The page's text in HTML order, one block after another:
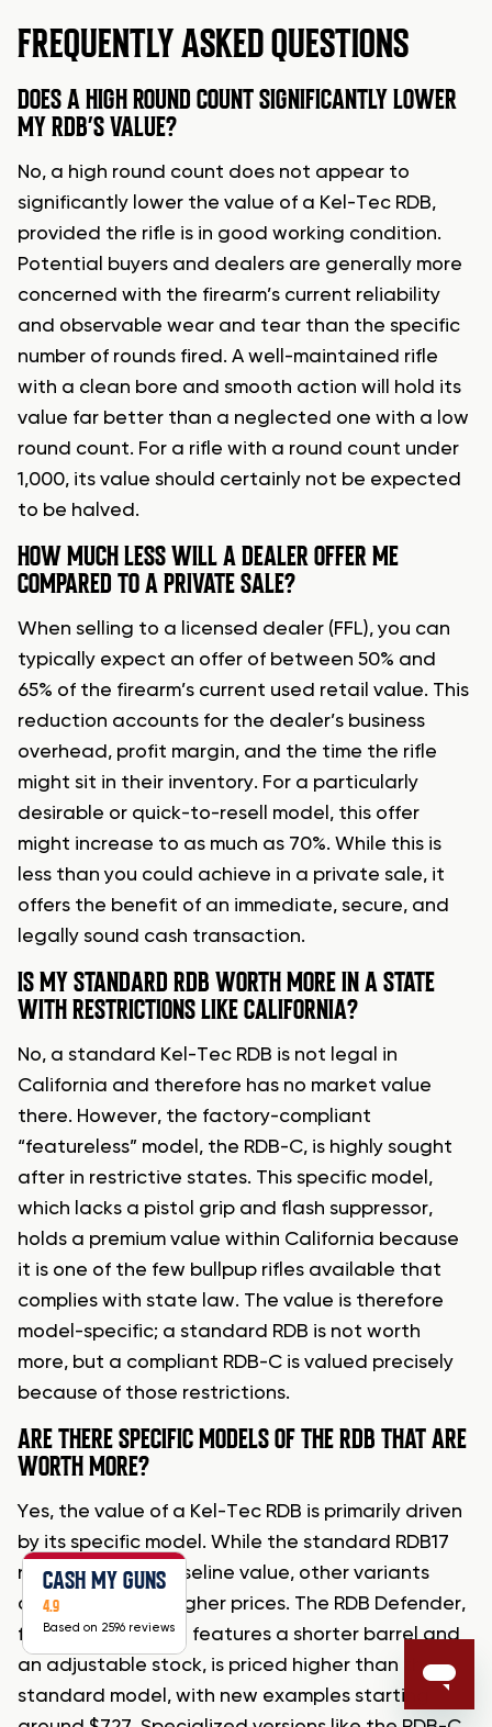
FREQUENTLY ASKED QUESTIONS
DOES A HIGH ROUND COUNT SIGNIFICANTLY LOWER
MY RDB’S VALUE?
No, a high round count does not appear to
significantly lower the value of a Kel-Tec RDB,
provided the rifle is in good working condition.
Potential buyers and dealers are generally more
concerned with the firearm’s current reliability
and observable wear and tear than the specific
number of rounds fired. A well-maintained rifle
with a clean bore and smooth action will hold its
value far better than a neglected one with a low
round count. For a rifle with a round count under
1,000, its value should certainly not be expected
to be halved.
HOW MUCH LESS WILL A DEALER OFFER ME
COMPARED TO A PRIVATE SALE?
When selling to a licensed dealer (FFL), you can
typically expect an offer of between 50% and
65% of the firearm’s current used retail value. This
reduction accounts for the dealer’s business
overhead, profit margin, and the time the rifle
might sit in their inventory. For a particularly
desirable or quick-to-resell model, this offer
might increase to as much as 70%. While this is
less than you could achieve in a private sale, it
offers the benefit of an immediate, secure, and
legally sound cash transaction.
IS MY STANDARD RDB WORTH MORE IN A STATE
WITH RESTRICTIONS LIKE CALIFORNIA?
No, a standard Kel-Tec RDB is not legal in
California and therefore has no market value
there. However, the factory-compliant
“featureless” model, the RDB-C, is highly sought
after in restrictive states. This specific model,
which lacks a pistol grip and flash suppressor,
holds a premium value within California because
it is one of the few bullpup rifles available that
complies with state law. The value is therefore
model-specific; a standard RDB is not worth
more, but a compliant RDB-C is valued precisely
because of those restrictions.
ARE THERE SPECIFIC MODELS OF THE RDB THAT ARE
WORTH MORE?
Yes, the value of a Kel-Tec RDB is primarily driven
by its specific model. While the standard RDB17
represents the baseline value, other variants
often command higher prices. The RDB Defender,
for example, which features a shorter barrel and
an adjustable stock, is priced higher than the
standard model, with new examples starting
CASH MY GUNS
4.9
Based on 2596 reviews